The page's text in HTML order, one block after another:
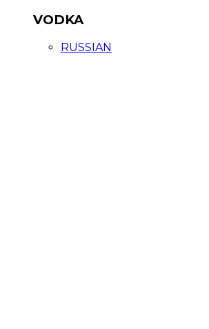
VODKA
RUSSIAN